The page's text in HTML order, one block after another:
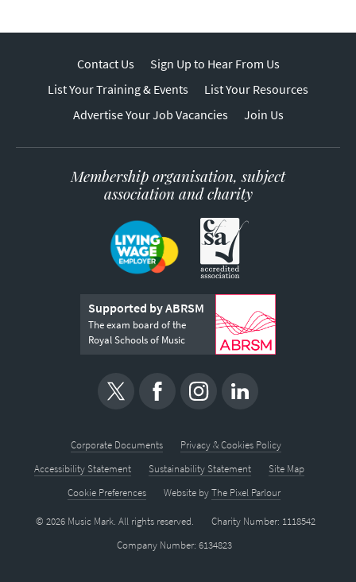
Contact Us
Sign Up to Hear From Us
List Your Training & Events
List Your Resources
Advertise Your Job Vacancies
Join Us
Membership organisation, subject
association and charity
Supported by ABRSM
The exam board of the
Royal Schools of Music
Corporate Documents
Privacy & Cookies Policy
Accessibility Statement
Sustainability Statement
Site Map
Cookie Preferences
Website byThe Pixel Parlour
© 2026 Music Mark. All rights reserved.
Charity Number: 1118542
Company Number: 6134823